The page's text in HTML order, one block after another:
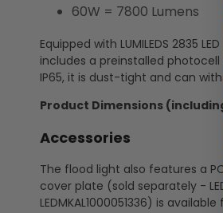
60W = 7800 Lumens
Equipped with LUMILEDS 2835
includes a preinstalled
IP65, it is dust-tight and can
Product Dimensions
Accessories
The flood light also features a
cover plate (sold separately -
LEDMKAL1000051336) is